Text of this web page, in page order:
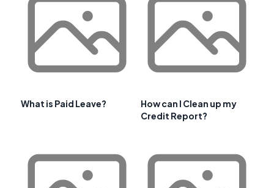
What is Paid Leave?
How can I Clean up my
Credit Report?